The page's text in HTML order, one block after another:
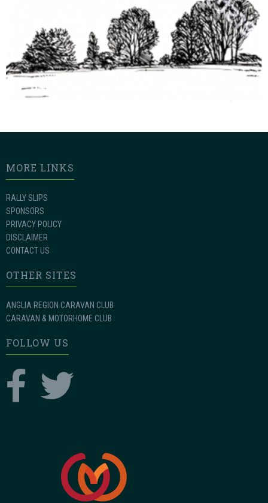
MORE LINKS
RALLY SLIPS
SPONSORS
PRIVACY POLICY
DISCLAIMER
CONTACT US
OTHER SITES
ANGLIA REGION CARAVAN CLUB
CARAVAN & MOTORHOME CLUB
FOLLOW US